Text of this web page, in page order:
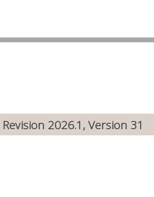
Revision 2026.1, Version 31